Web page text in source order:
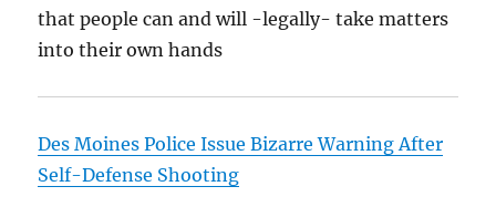
that people can and will -legally- take matters
into their own hands
Des Moines Police Issue Bizarre Warning After
Self-Defense Shooting